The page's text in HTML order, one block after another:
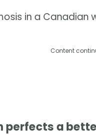
in a Canadian
Content
perfects a